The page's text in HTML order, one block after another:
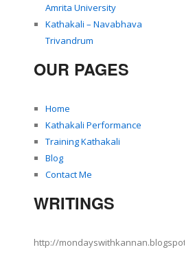
Amrita University
Kathakali – Navabhava
Trivandrum
OUR PAGES
Home
Kathakali Performance
Training Kathakali
Blog
Contact Me
WRITINGS
http://